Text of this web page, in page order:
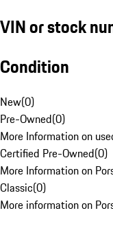
VIN or stock
Condition
New(0)
Pre-Owned(0)
More Information on
Certified Pre-Owned(0)
More Information on
Classic(0)
More information on